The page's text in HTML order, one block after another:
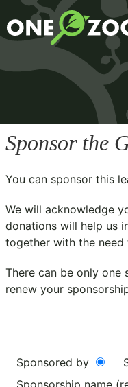
Sponsor the
You can sponsor this
We will acknowledge
donations will help us
together with the need
There can be only
renew your
Sponsored by
Sponsorship name